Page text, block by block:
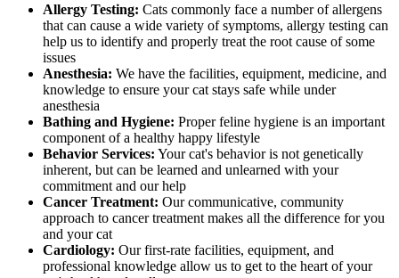
Allergy Testing: Cats commonly face a number of allergens
that can cause a wide variety of symptoms, allergy testing can
help us to identify and properly treat the root cause of some
issues
Anesthesia: We have the facilities, equipment, medicine, and
knowledge to ensure your cat stays safe while under
anesthesia
Bathing and Hygiene: Proper feline hygiene is an important
component of a healthy happy lifestyle
Behavior Services: Your cat's behavior is not genetically
inherent, but can be learned and unlearned with your
commitment and our help
Cancer Treatment: Our communicative, community
approach to cancer treatment makes all the difference for you
and your cat
Cardiology: Our first-rate facilities, equipment, and
professional knowledge allow us to get to the heart of your